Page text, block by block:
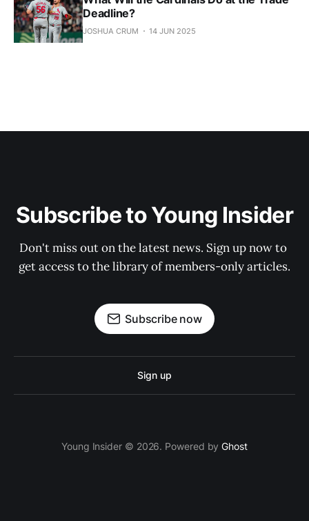
Deadline?
JOSHUA CRUM 14 JUN 2025
Subscribe to Young Insider
Don't miss out on the latest news. Sign up now to
get access to the library of members-only articles.
Subscribe now
Sign up
Young Insider © 2026. Powered byGhost